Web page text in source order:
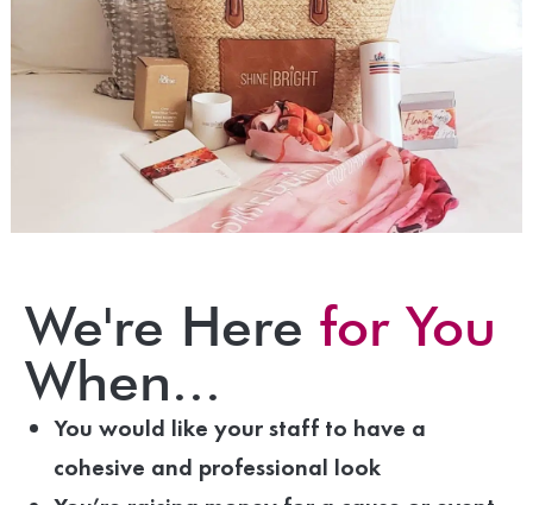
We're Here for You
When...
You would like your staff to have a
cohesive and professional look